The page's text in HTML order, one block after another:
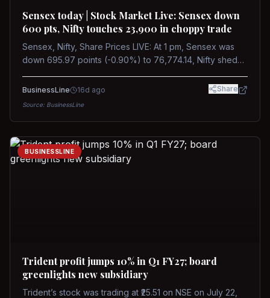
Sensex today | Stock Market Live: Sensex down
600 pts, Nifty touches 23,900 in choppy trade
Sensex, Nifty, Share Prices LIVE: At 1 pm, Sensex was
down 695.97 points (-0.90%) to 76,774.14, Nifty shed
BusinessLine 16d ago Share
Source: BusinessLine
BUSINESSLINE
Trident profit jumps 10% in Q1 FY27; board
greenlights new subsidiary
Trident’s stock was trading at ₹25.51 on NSE on July 22,